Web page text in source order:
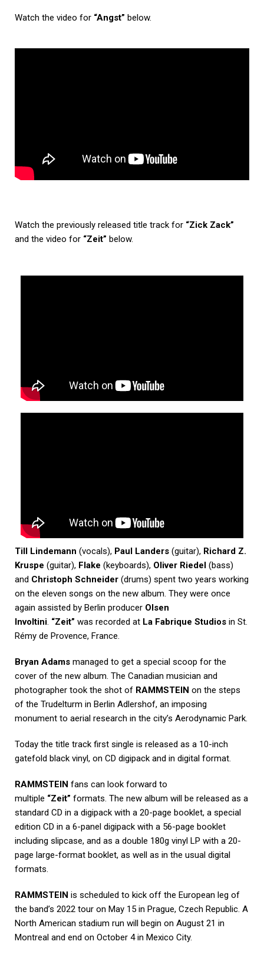
Watch the video for “Angst” below.
Watch the previously released title track for “Zick Zack”
and the video for “Zeit” below.
Till Lindemann (vocals), Paul Landers (guitar), Richard Z.
Kruspe (guitar), Flake (keyboards), Oliver Riedel (bass)
and Christoph Schneider (drums) spent two years working
on the eleven songs on the new album. They were once
again assisted by Berlin producer Olsen
Involtini “Zeit” was recorded at La Fabrique Studios in St.
Rémy de Provence, France.
Bryan Adams managed to get a special scoop for the
cover of the new album. The Canadian musician and
photographer took the shot of RAMMSTEIN on the steps
of the Trudelturm in Berlin Adlershof, an imposing
monument to aerial research in the city’s Aerodynamic Park.
Today the title track first single is released as a 10-inch
gatefold black vinyl, on CD digipack and in digital format.
RAMMSTEIN fans can look forward to
multiple “Zeit” formats. The new album will be released as a
standard CD in a digipack with a 20-page booklet, a special
edition CD in a 6-panel digipack with a 56-page booklet
including slipcase, and as a double 180g vinyl LP with a 20-
page large-format booklet, as well as in the usual digital
formats.
RAMMSTEIN is scheduled to kick off the European leg of
the band’s 2022 tour on May 15 in Prague, Czech Republic. A
North American stadium run will begin on August 21 in
Montreal and end on October 4 in Mexico City.